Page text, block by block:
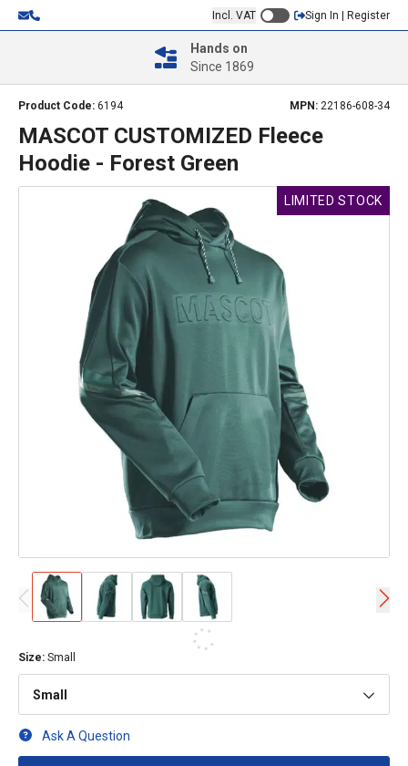
Incl. VAT Sign In | Register
Hands on
Since 1869
Product Code: 6194 MPN: 22186-608-34
MASCOT CUSTOMIZED Fleece
Hoodie - Forest Green
LIMITED STOCK
Size: Small
Small
Ask A Question